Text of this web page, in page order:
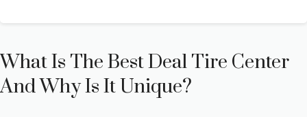
What Is The Best Deal Tire Center
And Why Is It Unique?